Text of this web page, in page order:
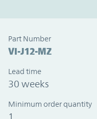
Part Number
VI-J12-MZ
Lead time
30 weeks
Minimum order quantity
1